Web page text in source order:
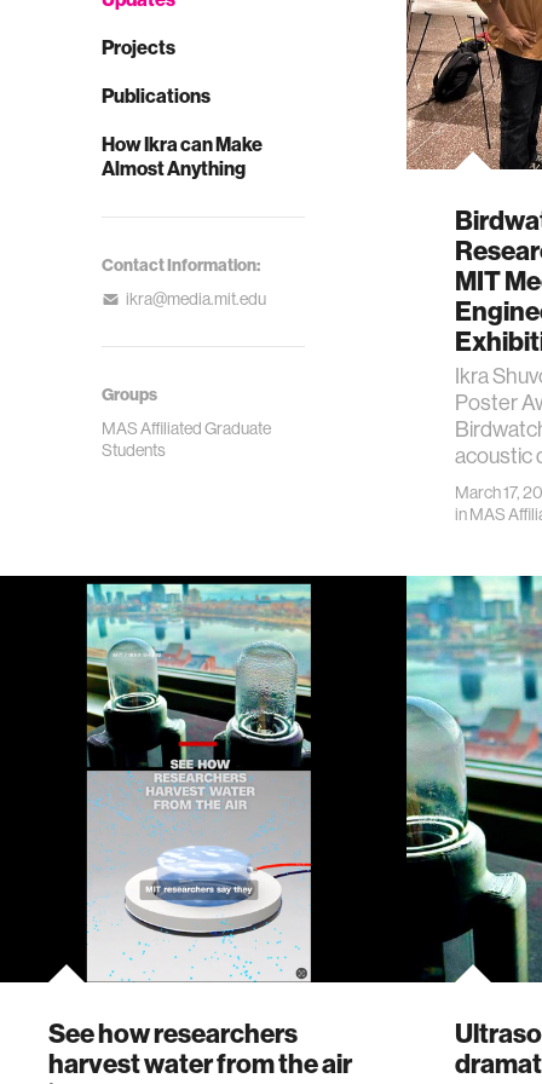
Projects
Publications
How Ikra can Make
Almost Anything
Contact Information:
ikra@media.mit.edu
Groups
MAS Affiliated Graduate
Students
MIT
Ikra
Poster
acoustic
March 17,
inMAS
See how researchers
harvest water from the air